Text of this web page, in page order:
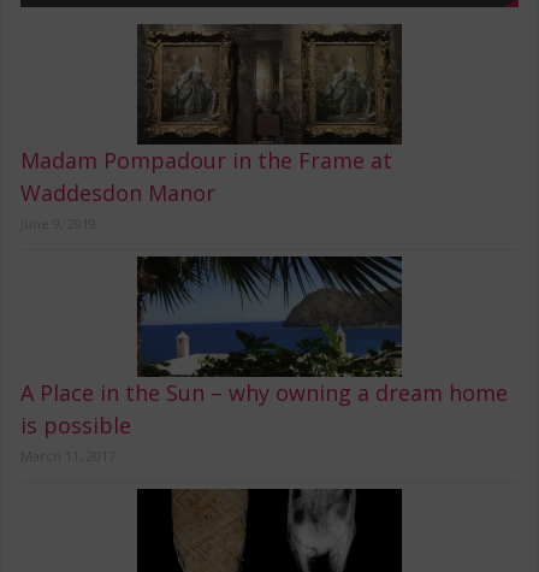
Madam Pompadour in the Frame at
Waddesdon Manor
A Place in the Sun – why owning a dream home
is possible